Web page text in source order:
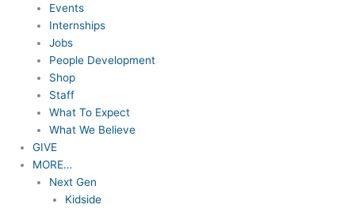
Events
Internships
Jobs
People Development
Shop
Staff
What To Expect
What We Believe
GIVE
MORE…
Next Gen
Kidside